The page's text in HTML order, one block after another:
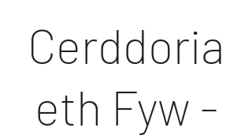
Cerddoria
eth Fyw -